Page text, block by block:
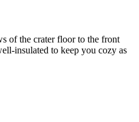
of the crater floor to the front
insulated to keep you cozy as